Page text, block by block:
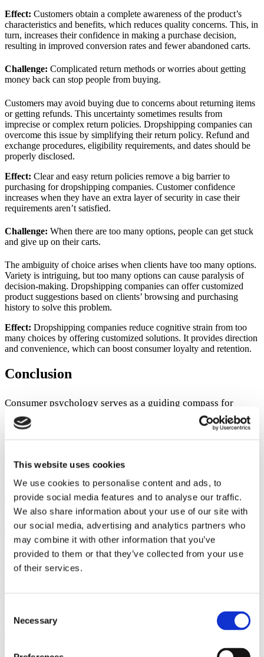
This website uses cookies
We use cookies to personalise content and ads, to
provide social media features and to analyse our traffic.
We also share information about your use of our site with
our social media, advertising and analytics partners who
may combine it with other information that you’ve
provided to them or that they’ve collected from your use
of their services.
Selection
Necessary
Effect: Customers obtain a complete awareness of the product’s
characteristics and benefits, which reduces quality concerns. This, in
turn, increases their confidence in making a purchase decision,
resulting in improved conversion rates and fewer abandoned carts.
Challenge: Complicated return methods or worries about getting
money back can stop people from buying.
Customers may avoid buying due to concerns about returning items
or getting refunds. This uncertainty sometimes results from
imprecise or complex return policies. Dropshipping companies can
overcome this issue by simplifying their return policy. Refund and
exchange procedures, eligibility requirements, and dates should be
properly disclosed.
Effect: Clear and easy return policies remove a big barrier to
purchasing for dropshipping companies. Customer confidence
increases when they have an extra layer of security in case their
requirements aren’t satisfied.
Challenge: When there are too many options, people can get stuck
and give up on their carts.
The ambiguity of choice arises when clients have too many options.
Variety is intriguing, but too many options can cause paralysis of
decision-making. Dropshipping companies can offer customized
product suggestions based on clients’ browsing and purchasing
history to solve this problem.
Effect: Dropshipping companies reduce cognitive strain from too
many choices by offering customized solutions. It provides direction
and convenience, which can boost consumer loyalty and retention.
Conclusion
Consumer psychology serves as a guiding compass for
dropshippers, helping them navigate through the intense
competition of eCommerce. Recognizing how buyers make
With this knowledge, companies can not only make their
way through the competitive market, but they can also
connect with their audience in a real way.
Dropshippers are able to thrive in the rapidly changing industry of
dropshipping by understanding and utilizing consumer behavior
psychology. Embrace its power!
Author:
those who want to empower their marketing efforts with attention-
grabbing and meaningful emails. Do you want your messages to get